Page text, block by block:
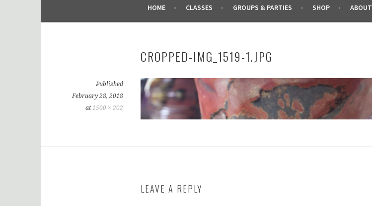
HOME CLASSES GROUPS & PARTIES SHOP ABOUT
CROPPED-IMG_1519-1.JPG
Published
February 28, 2018
at1500 × 202
LEAVE A REPLY